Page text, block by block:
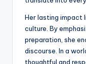
Her lasting impact
culture. By
preparation, she
discourse. In a
thoughtful and